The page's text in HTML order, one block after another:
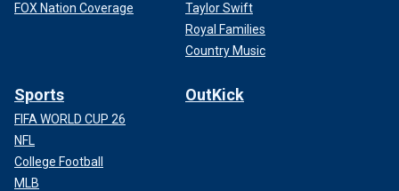
FOX Nation Coverage
Taylor Swift
Royal Families
Country Music
Sports
FIFA WORLD CUP 26
NFL
College Football
MLB
OutKick